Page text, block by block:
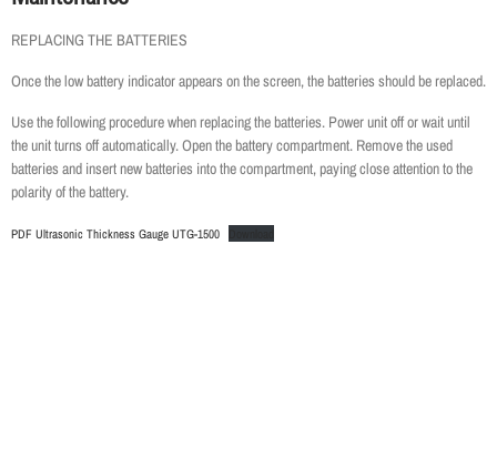
REPLACING THE BATTERIES
Once the low battery indicator appears on the screen, the batteries should be replaced.
Use the following procedure when replacing the batteries. Power unit off or wait until
the unit turns off automatically. Open the battery compartment. Remove the used
batteries and insert new batteries into the compartment, paying close attention to the
polarity of the battery.
PDF Ultrasonic Thickness Gauge UTG-1500